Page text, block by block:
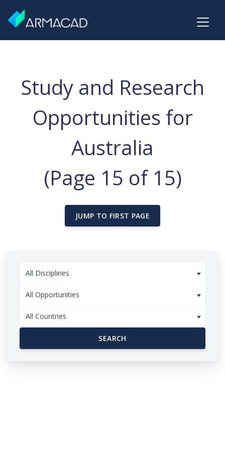
Study and Research
Opportunities for
Australia
(Page 15 of 15)
JUMP TO FIRST PAGE
All Disciplines
All Opportunities
All Countries
SEARCH